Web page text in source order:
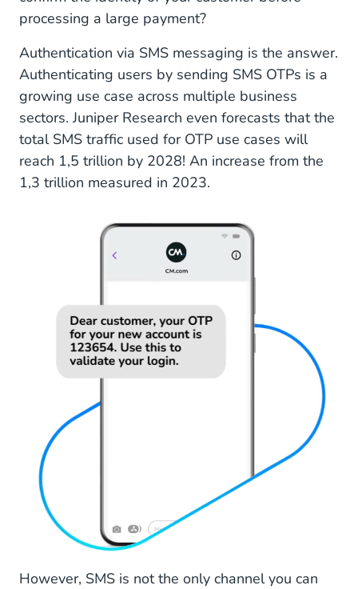
processing a large payment?
Authentication via SMS messaging is the answer.
Authenticating users by sending SMS OTPs is a
growing use case across multiple business
sectors. Juniper Research even forecasts that the
total SMS traffic used for OTP use cases will
reach 1,5 trillion by 2028! An increase from the
1,3 trillion measured in 2023.
However, SMS is not the only channel you can